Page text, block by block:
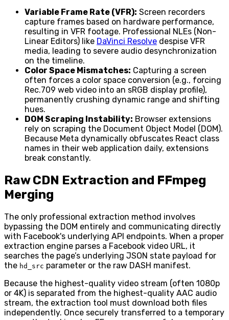
Variable Frame Rate (VFR): Screen recorders
capture frames based on hardware performance,
resulting in VFR footage. Professional NLEs (Non-
Linear Editors) like DaVinci Resolve despise VFR
media, leading to severe audio desynchronization
on the timeline.
Color Space Mismatches: Capturing a screen
often forces a color space conversion (e.g., forcing
Rec.709 web video into an sRGB display profile),
permanently crushing dynamic range and shifting
hues.
DOM Scraping Instability: Browser extensions
rely on scraping the Document Object Model (DOM).
Because Meta dynamically obfuscates React class
names in their web application daily, extensions
break constantly.
Raw CDN Extraction and FFmpeg
Merging
The only professional extraction method involves
bypassing the DOM entirely and communicating directly
with Facebook's underlying API endpoints. When a proper
extraction engine parses a Facebook video URL, it
searches the page’s underlying JSON state payload for
the hd_src parameter or the raw DASH manifest.
Because the highest-quality video stream (often 1080p
or 4K) is separated from the highest-quality AAC audio
stream, the extraction tool must download both files
independently. Once securely transferred to a temporary